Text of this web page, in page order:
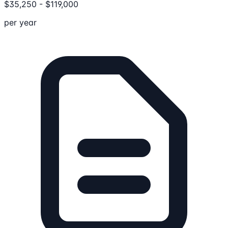
$35,250 - $119,000
per year